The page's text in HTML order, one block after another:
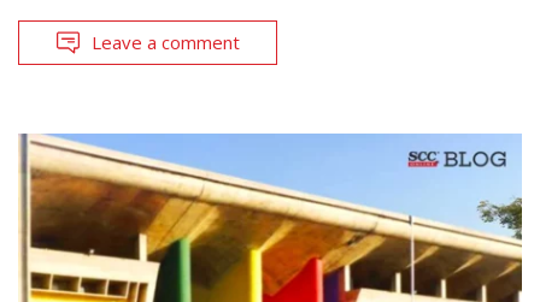
Leave a comment